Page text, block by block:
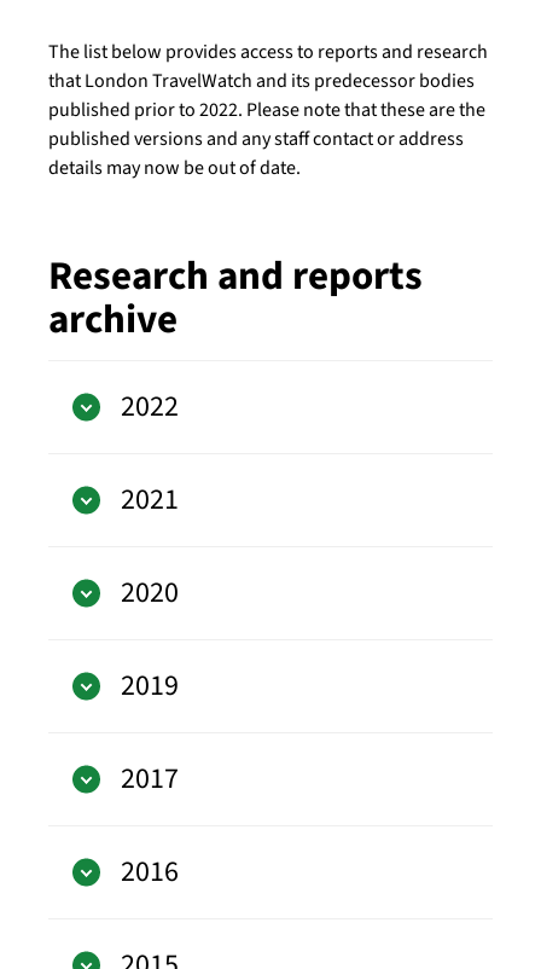
The list below provides access to reports and research
that London TravelWatch and its predecessor bodies
published prior to 2022. Please note that these are the
published versions and any staff contact or address
details may now be out of date.
Research and reports
archive
2022
2021
2020
2019
2017
2016